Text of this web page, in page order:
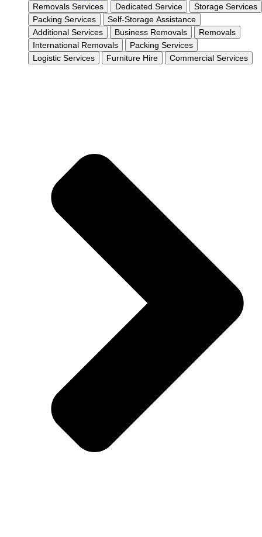
Removals Services Dedicated Service
Storage Services
Packing Services
Self-Storage Assistance
Additional Services
Business Removals
Removals
International Removals
Packing Services
Logistic Services
Furniture Hire Commercial Services